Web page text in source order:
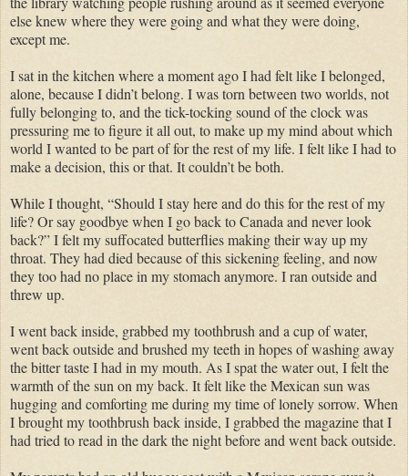
else knew where they were going and what they were doing,
except me.
I sat in the kitchen where a moment ago I had felt like I belonged,
alone, because I didn’t belong. I was torn between two worlds, not
fully belonging to, and the tick-tocking sound of the clock was
pressuring me to figure it all out, to make up my mind about which
world I wanted to be part of for the rest of my life. I felt like I had to
make a decision, this or that. It couldn’t be both.
While I thought, “Should I stay here and do this for the rest of my
life? Or say goodbye when I go back to Canada and never look
back?” I felt my suffocated butterflies making their way up my
throat. They had died because of this sickening feeling, and now
they too had no place in my stomach anymore. I ran outside and
threw up.
I went back inside, grabbed my toothbrush and a cup of water,
went back outside and brushed my teeth in hopes of washing away
the bitter taste I had in my mouth. As I spat the water out, I felt the
warmth of the sun on my back. It felt like the Mexican sun was
hugging and comforting me during my time of lonely sorrow. When
I brought my toothbrush back inside, I grabbed the magazine that I
had tried to read in the dark the night before and went back outside.